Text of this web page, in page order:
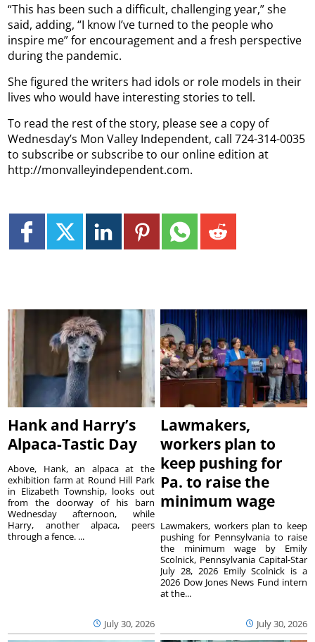
“This has been such a difficult, challenging year,” she
said, adding, “I know I’ve turned to the people who
inspire me” for encouragement and a fresh perspective
during the pandemic.
She figured the writers had idols or role models in their
lives who would have interesting stories to tell.
To read the rest of the story, please see a copy of
Wednesday’s Mon Valley Independent, call 724-314-0035
to subscribe or subscribe to our online edition at
http://monvalleyindependent.com.
Hank and Harry’s
Alpaca-Tastic Day
July 30, 2026
Above, Hank, an alpaca at the
exhibition farm at Round Hill Park
in Elizabeth Township, looks out
from the doorway of his barn
Wednesday afternoon, while
Harry, another alpaca, peers
through a fence. ...
Lawmakers,
workers plan to
keep pushing for
Pa. to raise the
minimum wage
July 30, 2026
Lawmakers, workers plan to keep
pushing for Pennsylvania to raise
the minimum wage by Emily
Scolnick, Pennsylvania Capital-Star
July 28, 2026 Emily Scolnick is a
2026 Dow Jones News Fund intern
at the...